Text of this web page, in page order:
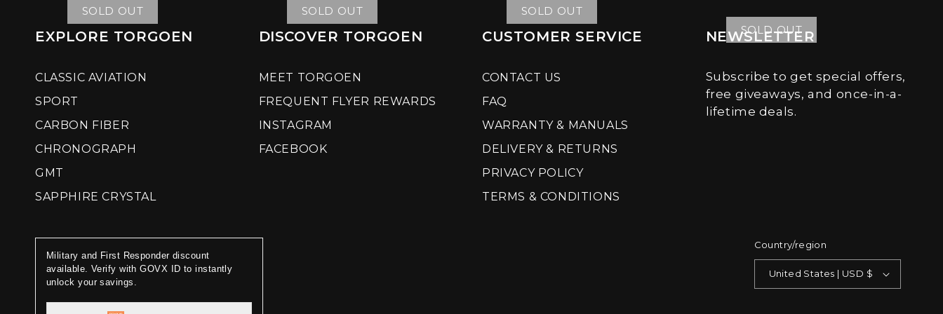
SOLD OUT SOLD OUT SOLD OUT
SOLD OUT
EXPLORE TORGOEN
CLASSIC AVIATION
SPORT
CARBON FIBER
CHRONOGRAPH
GMT
SAPPHIRE CRYSTAL
DISCOVER TORGOEN
MEET TORGOEN
FREQUENT FLYER REWARDS
INSTAGRAM
FACEBOOK
CUSTOMER SERVICE
CONTACT US
FAQ
WARRANTY & MANUALS
DELIVERY & RETURNS
PRIVACY POLICY
TERMS & CONDITIONS
NEWSLETTER
Subscribe to get special offers,
free giveaways, and once-in-a-
lifetime deals.
Military and First Responder discount
available. Verify with GOVX ID to instantly
unlock your savings.
Country/region
United States | USD $